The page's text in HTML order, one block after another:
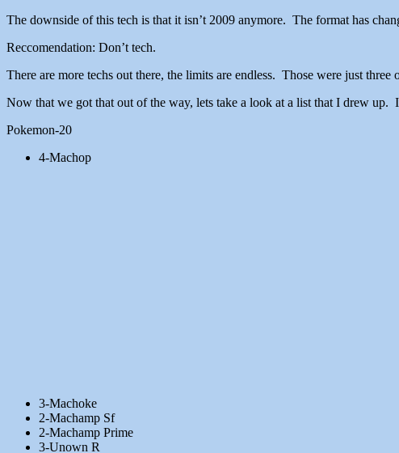
The downside of this tech is that it isn’t 2009 anymore. The format has
Reccomendation: Don’t tech.
There are more techs out there, the limits are endless. Those were just three
Now that we got that out of the way, lets take a look at a list that I drew up.
Pokemon-20
4-Machop
3-Machoke
2-Machamp Sf
2-Machamp Prime
3-Unown R